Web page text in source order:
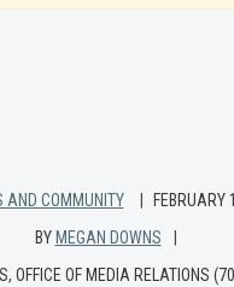
AND COMMUNITY
FEBRUARY
BY MEGAN DOWNS
OFFICE OF MEDIA RELATIONS